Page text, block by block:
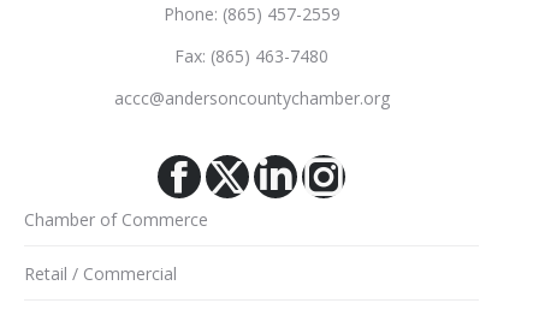
Phone: (865) 457-2559
Fax: (865) 463-7480
accc@andersoncountychamber.org
Facebook
X Linkedin
Instagram
Chamber of Commerce
Retail / Commercial